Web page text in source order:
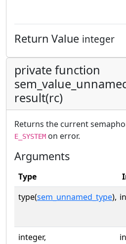
Return Value integer
private function
result(rc)
Returns the current
E_SYSTEM on error.
Arguments
Type
type(sem_unnamed_type),
integer,